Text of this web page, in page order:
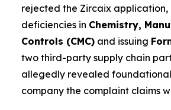
rejected the Zircaix application,
deficiencies in Chemistry,
Controls (CMC) and issuing
two third-party supply chain
allegedly revealed foundational
company the complaint claims